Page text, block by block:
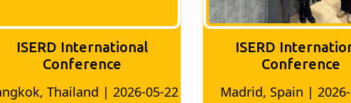
ISERD International
Conference
Madrid, Spain | 2026-05-10
ISERD
conference
Bangkok, Thailand |